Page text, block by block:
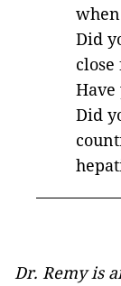
Did
Have
Did
Dr. Remy is